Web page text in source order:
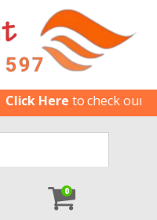
Click Hereto check our
0